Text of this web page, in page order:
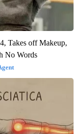
Takes off Makeup,
No Words